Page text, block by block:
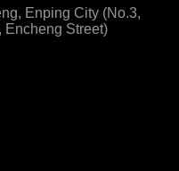
Enping City (No.3,
Encheng Street)